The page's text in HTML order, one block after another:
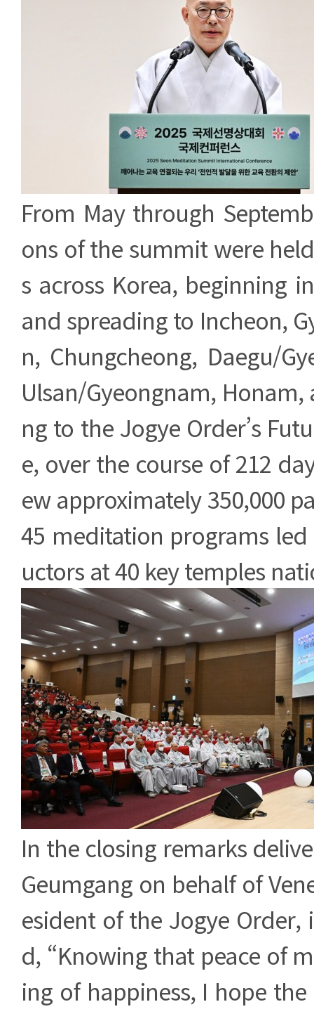
From May through
ons of the summit were
s across Korea, beginning
and spreading to Incheon,
n, Chungcheong, Daegu/
Ulsan/Gyeongnam, Honam,
ng to the Jogye Order’s
e, over the course of 212
ew approximately 350,000
45 meditation programs
uctors at 40 key temples
In the closing remarks
Geumgang on behalf of
esident of the Jogye Order,
d, “Knowing that peace of
ing of happiness, I hope